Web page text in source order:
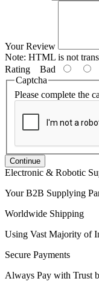
Your Review
Note: HTML is not
Rating Bad
Captcha
Please complete the
Continue
Electronic & Robotic
Your B2B Supplying
Worldwide Shipping
Using Vast Majority of
Secure Payments
Always Pay with Trust